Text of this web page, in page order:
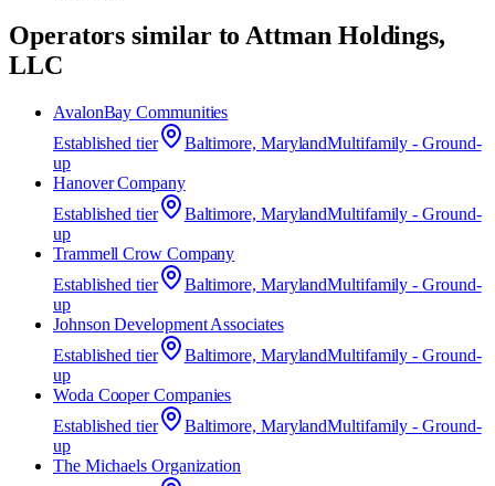
Operators similar toAttman Holdings,
LLC
AvalonBay Communities
Established tier Baltimore, MarylandMultifamily - Ground-
up
Hanover Company
Established tier Baltimore, MarylandMultifamily - Ground-
up
Trammell Crow Company
Established tier Baltimore, MarylandMultifamily - Ground-
up
Johnson Development Associates
Established tier Baltimore, MarylandMultifamily - Ground-
up
Woda Cooper Companies
Established tier Baltimore, MarylandMultifamily - Ground-
up
The Michaels Organization